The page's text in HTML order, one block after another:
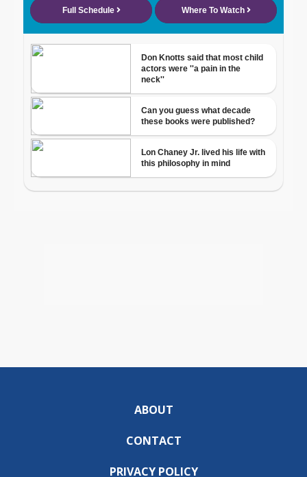
ABOUT
CONTACT
PRIVACY POLICY